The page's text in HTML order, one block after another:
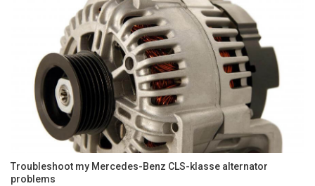
Troubleshoot my Mercedes-Benz CLS-klasse alternator
problems